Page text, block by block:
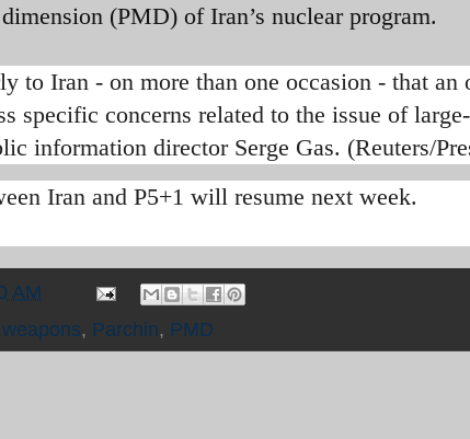
(PMD) of Iran’s nuclear program.
to Iran - on more than one occasion - that
specific concerns related to the issue of
information director Serge Gas. (Reuters/
Iran and P5+1 will resume next week.
AM
, Parchin, PMD